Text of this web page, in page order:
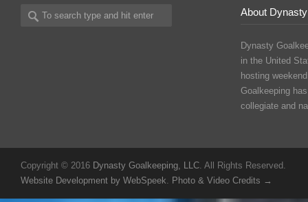
About
Dynasty
in the United
hosting
Goalkeeping
collegiate and
Copyright © 2016 Dynasty Goalkeeping, LLC. All Rights Reserved.
Website Development by WebSpeek. Photo & Video Credits →